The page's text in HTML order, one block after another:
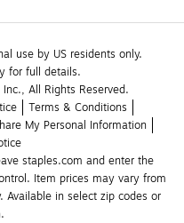
use by US residents only.
for full details.
All Rights Reserved.
Terms & Conditions
My Personal Information
staples.com and enter the
Item prices may vary from
Available in select zip codes or